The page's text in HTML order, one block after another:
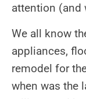
attention (and
We all know
appliances,
remodel for
when was the